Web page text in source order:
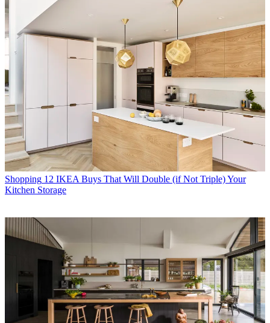
Shopping 12 IKEA Buys That Will Double (if Not Triple) Your
Kitchen Storage